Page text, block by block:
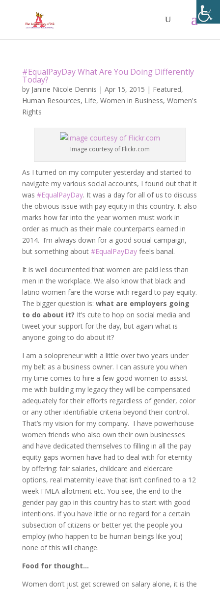
#EqualPayDay What Are You Doing Differently
Today?
by Janine Nicole Dennis | Apr 15, 2015 | Featured,
Human Resources, Life, Women in Business, Women's
Rights
Image courtesy of Flickr.com
As I turned on my computer yesterday and started to
navigate my various social accounts, I found out that it
was #EqualPayDay. It was a day for all of us to discuss
the obvious issue with pay equity in this country. It also
marks how far into the year women must work in
order as much as their male counterparts earned in
2014. I’m always down for a good social campaign,
but something about #EqualPayDayfeels banal.
It is well documented that women are paid less than
men in the workplace. We also know that black and
latino women fare the worse with regard to pay equity.
The bigger question is: what are employers going
to do about it? It’s cute to hop on social media and
tweet your support for the day, but again what is
anyone going to do about it?
I am a solopreneur with a little over two years under
my belt as a business owner. I can assure you when
my time comes to hire a few good women to assist
me with building my legacy they will be compensated
adequately for their efforts regardless of gender, color
or any other identifiable criteria beyond their control.
That’s my vision for my company. I have powerhouse
women friends who also own their own businesses
and have dedicated themselves to filling in all the pay
equity gaps women have had to deal with for eternity
by offering: fair salaries, childcare and eldercare
options, real maternity leave that isn’t confined to a 12
week FMLA allotment etc. You see, the end to the
gender pay gap in this country has to start with good
intentions. If you have little or no regard for a certain
subsection of citizens or better yet the people you
employ (who happen to be human beings like you)
none of this will change.
Food for thought…
Women don’t just get screwed on salary alone, it is the